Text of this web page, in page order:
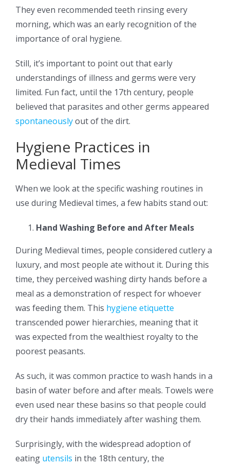
They even recommended teeth rinsing every
morning, which was an early recognition of the
importance of oral hygiene.
Still, it’s important to point out that early
understandings of illness and germs were very
limited. Fun fact, until the 17th century, people
believed that parasites and other germs appeared
spontaneouslyout of the dirt.
Hygiene Practices in
Medieval Times
When we look at the specific washing routines in
use during Medieval times, a few habits stand out:
Hand Washing Before and After Meals
During Medieval times, people considered cutlery a
luxury, and most people ate without it. During this
time, they perceived washing dirty hands before a
meal as a demonstration of respect for whoever
was feeding them. This hygiene etiquette
transcended power hierarchies, meaning that it
was expected from the wealthiest royalty to the
poorest peasants.
As such, it was common practice to wash hands in a
basin of water before and after meals. Towels were
even used near these basins so that people could
dry their hands immediately after washing them.
Surprisingly, with the widespread adoption of
eating utensils in the 18th century, the